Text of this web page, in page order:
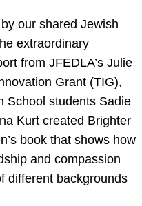
our shared Jewish
extraordinary
from JFEDLA’s Julie
Grant (TIG),
School students Sadie
Kurt created Brighter
book that shows how
and compassion
different backgrounds